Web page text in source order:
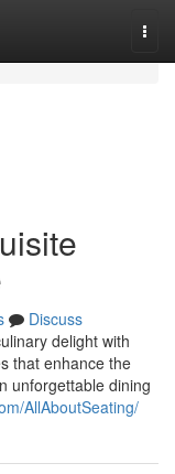
Discuss
delight with
that enhance the
unforgettable dining
AllAboutSeating/